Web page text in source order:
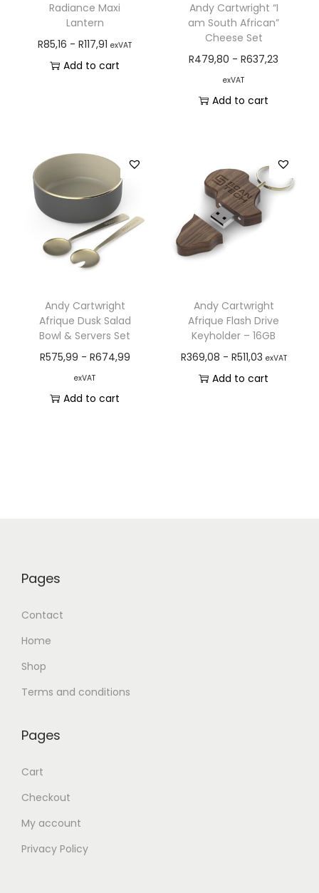
Radiance Maxi
Lantern
R85,16 -R117,91 exVAT
Add to cart
Andy Cartwright “I
am South African”
Cheese Set
R479,80 -R637,23
exVAT
Add to cart
Andy Cartwright
Afrique Dusk Salad
Bowl & Servers Set
R575,99 - R674,99
exVAT
Add to cart
Andy Cartwright
Afrique Flash Drive
Keyholder – 16GB
R369,08 - R511,03 exVAT
Add to cart
Pages
Contact
Home
Shop
Terms and conditions
Pages
Cart
Checkout
My account
Privacy Policy